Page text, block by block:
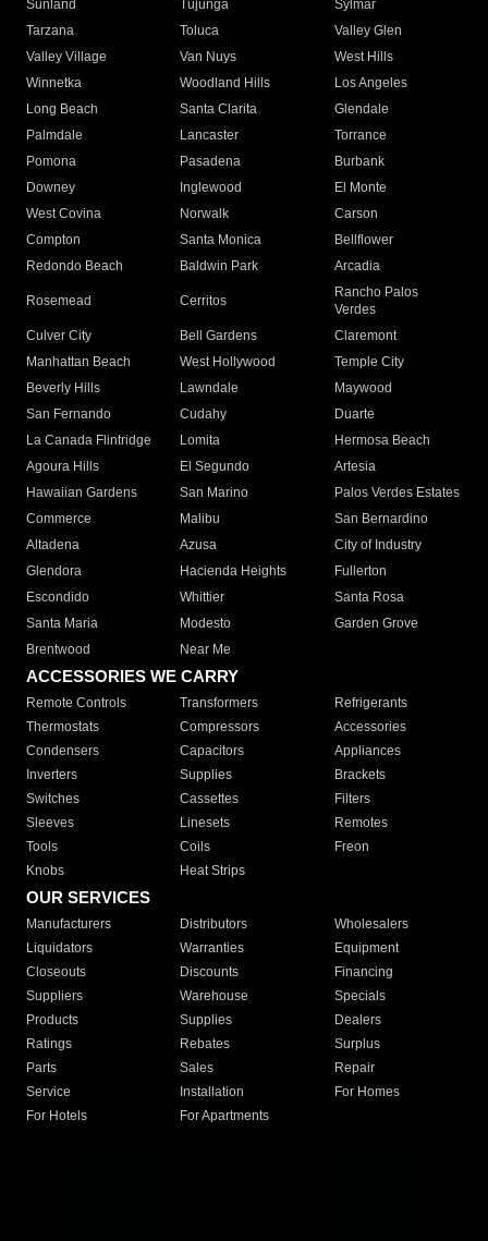
Sunland
Tujunga
Sylmar
Tarzana
Toluca
Valley Glen
Valley Village
Van Nuys
West Hills
Winnetka
Woodland Hills
Los Angeles
Long Beach
Santa Clarita
Glendale
Palmdale
Lancaster
Torrance
Pomona
Pasadena
Burbank
Downey
Inglewood
El Monte
West Covina
Norwalk
Carson
Compton
Santa Monica
Bellflower
Redondo Beach
Baldwin Park Arcadia
Rosemead Cerritos
Rancho Palos
Verdes
Culver City
Bell Gardens
Claremont
Manhattan Beach
West Hollywood
Temple City
Beverly Hills
Lawndale
Maywood
San Fernando
Cudahy
Duarte
La Canada Flintridge
Lomita
Hermosa Beach
Agoura Hills
El Segundo
Artesia
Hawaiian Gardens
San Marino
Palos Verdes Estates
Commerce
Malibu
San Bernardino
Altadena
Azusa
City of Industry
Glendora
Hacienda Heights
Fullerton
Escondido
Whittier
Santa Rosa
Santa Maria
Modesto
Garden Grove
Brentwood
Near Me
ACCESSORIES WE CARRY
Remote Controls Transformers
Refrigerants
Thermostats
Compressors
Accessories
Condensers
Capacitors
Appliances
Inverters
Supplies
Brackets
Switches
Cassettes
Filters
Sleeves
Linesets
Remotes
Tools
Coils
Freon
Knobs
Heat Strips
OUR SERVICES
Manufacturers Distributors
Wholesalers
Liquidators
Warranties
Equipment
Closeouts
Discounts
Financing
Suppliers
Warehouse
Specials
Products
Supplies
Dealers
Ratings
Rebates
Surplus
Parts
Sales
Repair
Service
Installation
For Homes
For Hotels
For Apartments